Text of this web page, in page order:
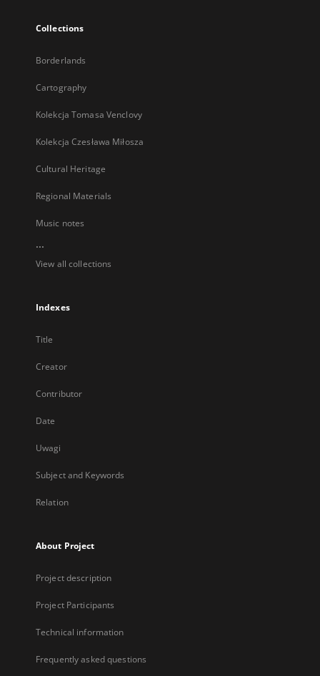
Collections
Borderlands
Cartography
Kolekcja Tomasa Venclovy
Kolekcja Czesława Miłosza
Cultural Heritage
Regional Materials
Music notes
...
View all collections
Indexes
Title
Creator
Contributor
Date
Uwagi
Subject and Keywords
Relation
About Project
Project description
Project Participants
Technical information
Frequently asked questions